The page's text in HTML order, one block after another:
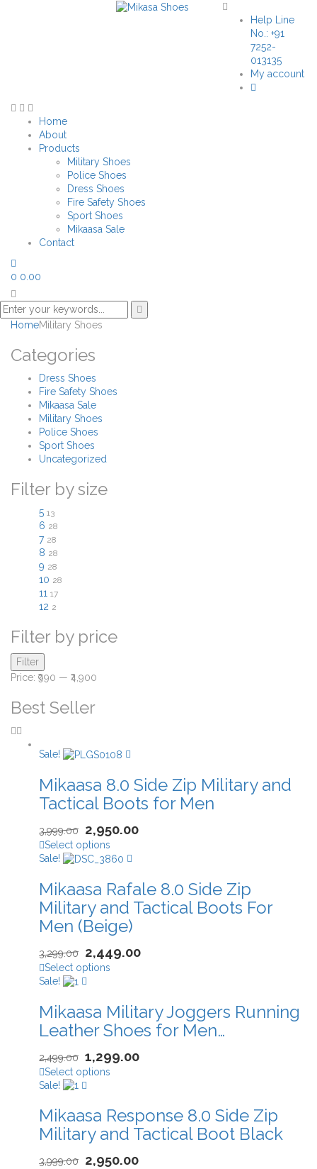
Help Line
No.: +91
7252-
013135
My account
Home
About
Products
Military Shoes
Police Shoes
Dress Shoes
Fire Safety Shoes
Sport Shoes
Mikaasa Sale
Contact
0 0.00
HomeMilitary Shoes
Categories
Dress Shoes
Fire Safety Shoes
Mikaasa Sale
Military Shoes
Police Shoes
Sport Shoes
Uncategorized
Filter by size
5 13
6 28
7 28
8 28
9 28
10 28
11 17
12 2
Filter by price
Filter
Price: ₹990 — ₹4,900
Best Seller
Sale!
Mikaasa 8.0 Side Zip Military and
Tactical Boots for Men
3,999.00 2,950.00
Select options
Sale!
Mikaasa Rafale 8.0 Side Zip
Military and Tactical Boots For
Men (Beige)
3,299.00 2,449.00
Select options
Sale!
Mikaasa Military Joggers Running
Leather Shoes for Men…
2,499.00 1,299.00
Select options
Sale!
Mikaasa Response 8.0 Side Zip
Military and Tactical Boot Black
3,999.00 2,950.00